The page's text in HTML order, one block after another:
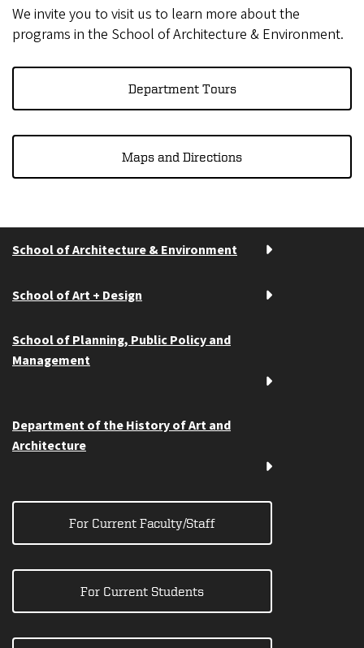
We invite you to visit us to learn more about the
programs in the School of Architecture & Environment.
Department Tours
Maps and Directions
School of Architecture & Environment
School of Art + Design
School of Planning, Public Policy and
Management
Department of the History of Art and
Architecture
For Current Faculty/Staff
For Current Students